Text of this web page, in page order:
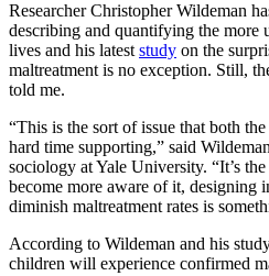
Researcher Christopher Wildeman
describing and quantifying the more
lives and his latest study on the
maltreatment is no exception. Still,
told me.
“This is the sort of issue that both
hard time supporting,” said
sociology at Yale University. “It’s
become more aware of it, designing
diminish maltreatment rates is
According to Wildeman and his
children will experience confirmed